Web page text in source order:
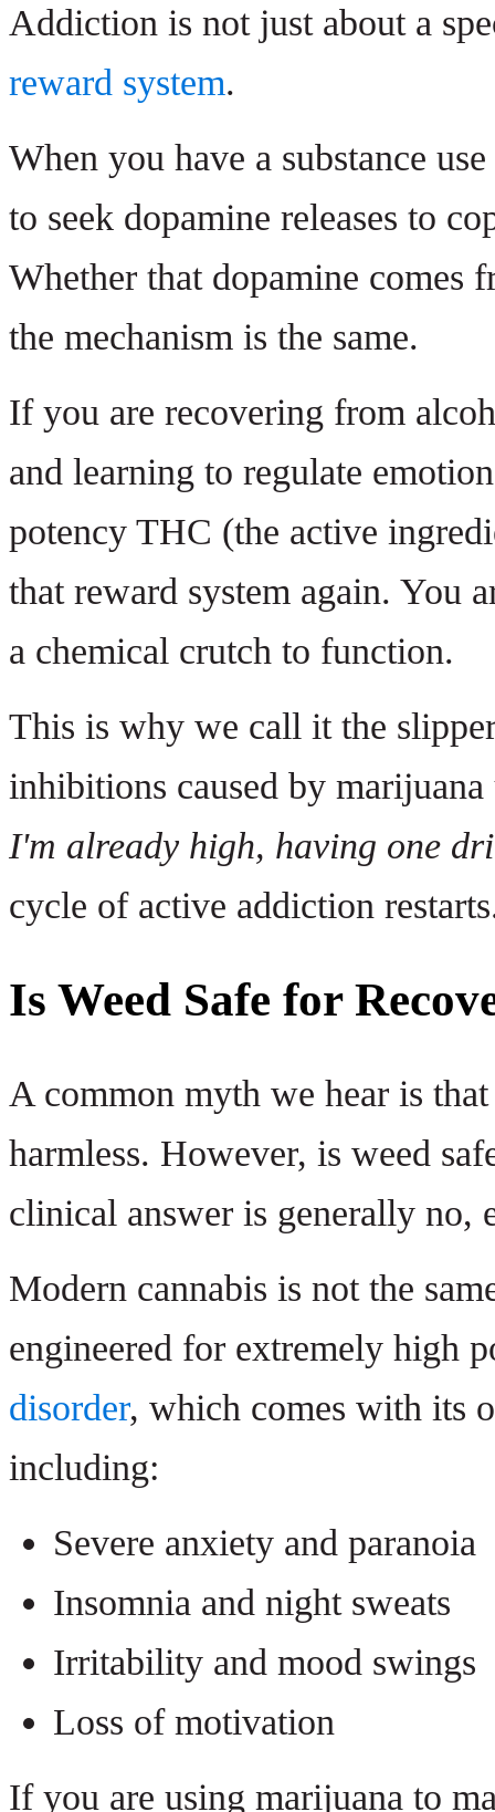
Addiction is not just about a
reward system.
When you have a substance
to seek dopamine releases to
Whether that dopamine comes
the mechanism is the same.
If you are recovering from
and learning to regulate
potency THC (the active
that reward system again. You
a chemical crutch to function.
This is why we call it the
inhibitions caused by
I'm already high, having one
cycle of active addiction
Is Weed Safe for
A common myth we hear is
harmless. However, is weed
clinical answer is generally no,
Modern cannabis is not the
engineered for extremely high
disorder, which comes with its
including:
Severe anxiety and paranoia
Insomnia and night sweats
Irritability and mood swings
Loss of motivation
If you are using marijuana to